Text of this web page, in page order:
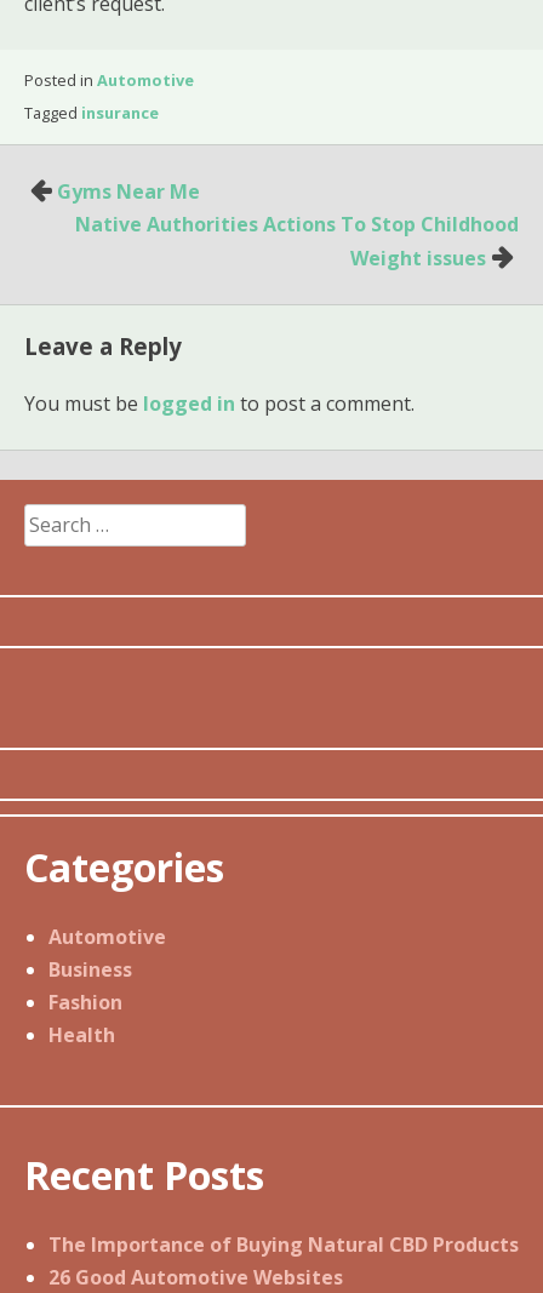
Posted in Automotive
Tagged insurance
Post
navigation
Gyms Near Me
Native Authorities Actions To Stop Childhood
Weight issues
Leave a Reply
You must be logged in to post a comment.
Search
for:
Categories
Automotive
Business
Fashion
Health
Recent Posts
The Importance of Buying Natural CBD Products
26 Good Automotive Websites